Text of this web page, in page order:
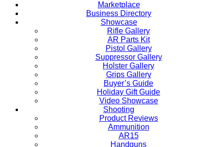
Marketplace
Business Directory
Showcase
Rifle Gallery
AR Parts Kit
Pistol Gallery
Suppressor Gallery
Holster Gallery
Grips Gallery
Buyer’s Guide
Holiday Gift Guide
Video Showcase
Shooting
Product Reviews
Ammunition
AR15
Handguns